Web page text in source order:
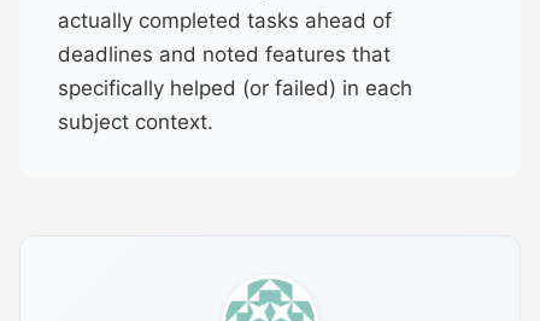
actually completed tasks ahead of
deadlines and noted features that
specifically helped (or failed) in each
subject context.